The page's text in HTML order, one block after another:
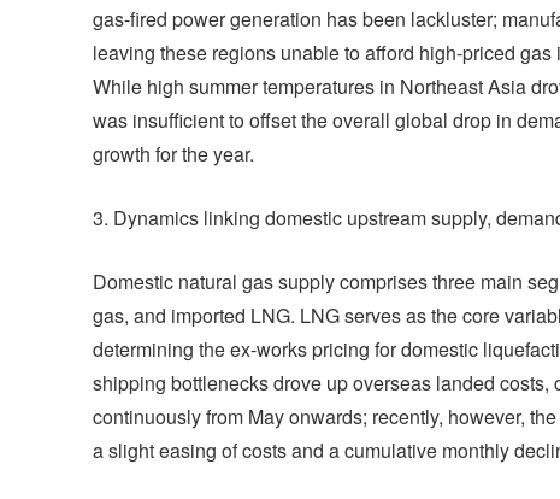
gas-fired power generation has been lackluster;
leaving these regions unable to afford high-priced
While high summer temperatures in Northeast Asia
was insufficient to offset the overall global drop in
growth for the year.
3. Dynamics linking domestic upstream supply,
Domestic natural gas supply comprises three main
gas, and imported LNG. LNG serves as the core
determining the ex-works pricing for domestic
shipping bottlenecks drove up overseas landed
continuously from May onwards; recently, however,
a slight easing of costs and a cumulative monthly